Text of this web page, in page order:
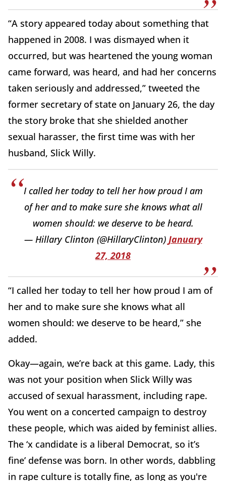
“A story appeared today about something that
happened in 2008. I was dismayed when it
occurred, but was heartened the young woman
came forward, was heard, and had her concerns
taken seriously and addressed,” tweeted the
former secretary of state on January 26, the day
the story broke that she shielded another
sexual harasser, the first time was with her
husband, Slick Willy.
I called her today to tell her how proud I am
of her and to make sure she knows what all
women should: we deserve to be heard.
— Hillary Clinton (@HillaryClinton) January
27, 2018
“I called her today to tell her how proud I am of
her and to make sure she knows what all
women should: we deserve to be heard,” she
added.
Okay—again, we’re back at this game. Lady, this
was not your position when Slick Willy was
accused of sexual harassment, including rape.
You went on a concerted campaign to destroy
these people, which was aided by feminist allies.
The ‘x candidate is a liberal Democrat, so it’s
fine’ defense was born. In other words, dabbling
in rape culture is totally fine, as long as you're